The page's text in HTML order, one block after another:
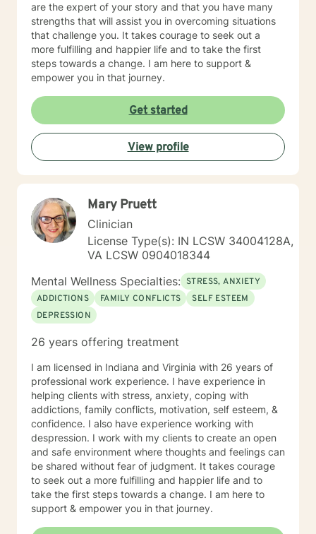
are the expert of your story and that you have many
strengths that will assist you in overcoming situations
that challenge you. It takes courage to seek out a
more fulfilling and happier life and to take the first
steps towards a change. I am here to support &
empower you in that journey.
Get started
View profile
Mary Pruett
Clinician
License Type(s): IN LCSW 34004128A,
VA LCSW 0904018344
Mental Wellness Specialties: STRESS, ANXIETY
ADDICTIONS
FAMILY CONFLICTS
SELF ESTEEM
DEPRESSION
26 years offering treatment
I am licensed in Indiana and Virginia with 26 years of
professional work experience. I have experience in
helping clients with stress, anxiety, coping with
addictions, family conflicts, motivation, self esteem, &
confidence. I also have experience working with
despression. I work with my clients to create an open
and safe environment where thoughts and feelings can
be shared without fear of judgment. It takes courage
to seek out a more fulfilling and happier life and to
take the first steps towards a change. I am here to
support & empower you in that journey.